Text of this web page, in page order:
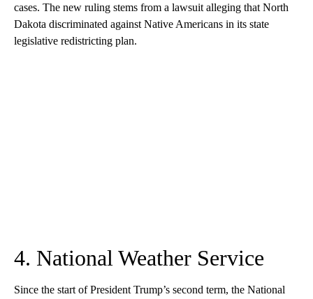
cases. The new ruling stems from a lawsuit alleging that North
Dakota discriminated against Native Americans in its state
legislative redistricting plan.
4. National Weather Service
Since the start of President Trump’s second term, the National